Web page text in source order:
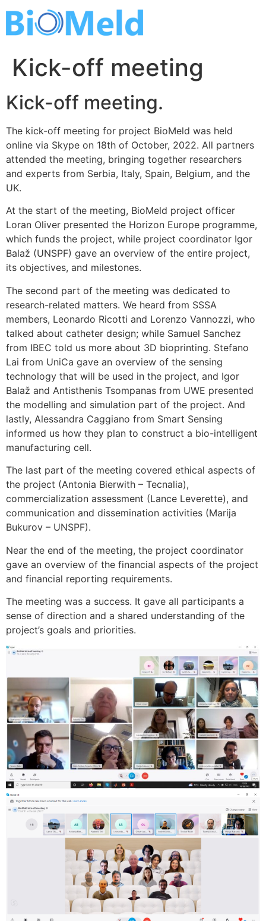
content
Kick-off meeting
Kick-off meeting.
The kick-off meeting for project BioMeld was held
online via Skype on 18th of October, 2022. All partners
attended the meeting, bringing together researchers
and experts from Serbia, Italy, Spain, Belgium, and the
UK.
At the start of the meeting, BioMeld project officer
Loran Oliver presented the Horizon Europe programme,
which funds the project, while project coordinator Igor
Balaž (UNSPF) gave an overview of the entire project,
its objectives, and milestones.
The second part of the meeting was dedicated to
research-related matters. We heard from SSSA
members, Leonardo Ricotti and Lorenzo Vannozzi, who
talked about catheter design; while Samuel Sanchez
from IBEC told us more about 3D bioprinting. Stefano
Lai from UniCa gave an overview of the sensing
technology that will be used in the project, and Igor
Balaž and Antisthenis Tsompanas from UWE presented
the modelling and simulation part of the project. And
lastly, Alessandra Caggiano from Smart Sensing
informed us how they plan to construct a bio-intelligent
manufacturing cell.
The last part of the meeting covered ethical aspects of
the project (Antonia Bierwith – Tecnalia),
commercialization assessment (Lance Leverette), and
communication and dissemination activities (Marija
Bukurov – UNSPF).
Near the end of the meeting, the project coordinator
gave an overview of the financial aspects of the project
and financial reporting requirements.
The meeting was a success. It gave all participants a
sense of direction and a shared understanding of the
project’s goals and priorities.